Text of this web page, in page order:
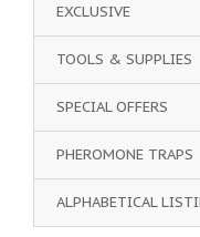
EXCLUSIVE
TOOLS & SUPPLIES
SPECIAL OFFERS
PHEROMONE TRAPS
ALPHABETICAL